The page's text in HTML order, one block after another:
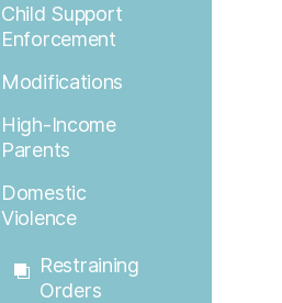
Child Support
Enforcement
Modifications
High-Income
Parents
Domestic
Violence
Restraining
Orders